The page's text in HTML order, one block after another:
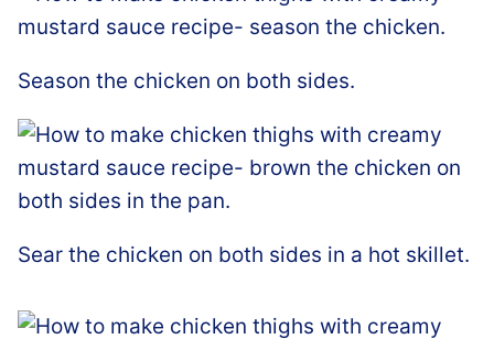
Season the chicken on both sides.
Sear the chicken on both sides in a hot skillet.